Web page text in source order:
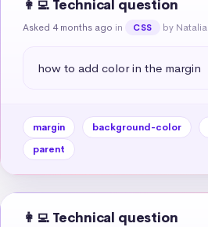
👩‍💻 Technical question
Asked 4 months ago in CSS by Natalia
how to add color in the margin
margin background-color
parent
👩‍💻 Technical question